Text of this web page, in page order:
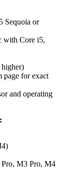
Sequoia or
with Core i5,
page for exact
and operating
M3 Pro, M4